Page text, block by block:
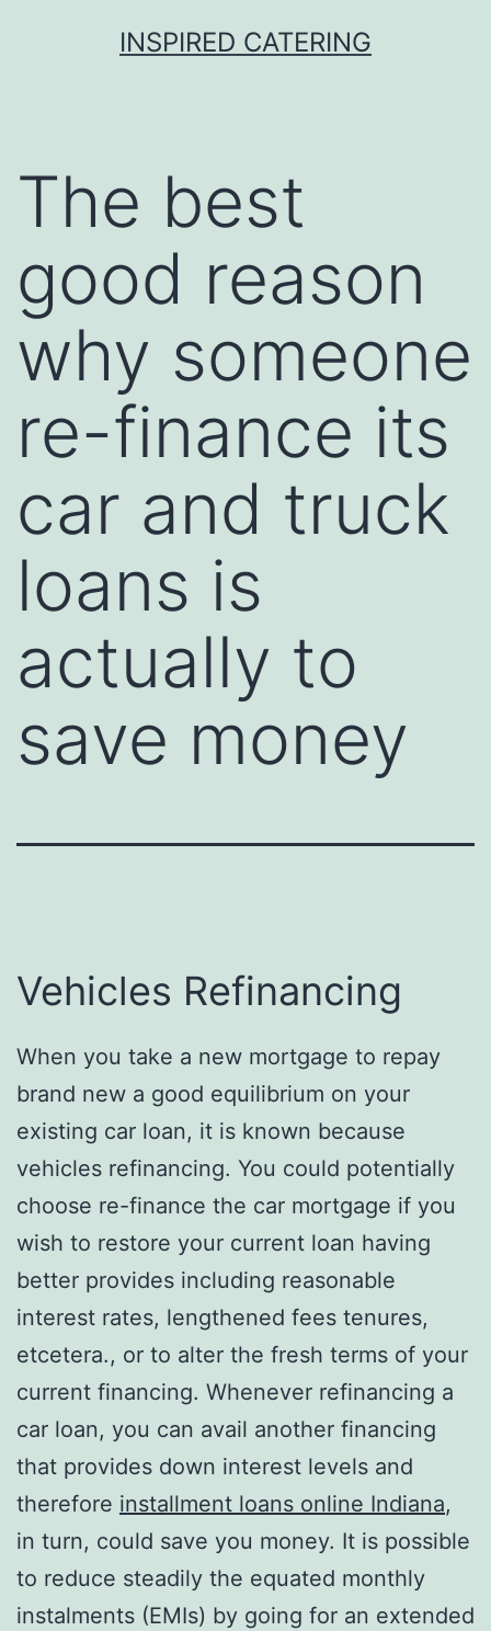
INSPIRED CATERING
The best
good reason
why someone
re-finance its
car and truck
loans is
actually to
save money
Vehicles Refinancing
When you take a new mortgage to repay
brand new a good equilibrium on your
existing car loan, it is known because
vehicles refinancing. You could potentially
choose re-finance the car mortgage if you
wish to restore your current loan having
better provides including reasonable
interest rates, lengthened fees tenures,
etcetera., or to alter the fresh terms of your
current financing. Whenever refinancing a
car loan, you can avail another financing
that provides down interest levels and
therefore installment loans online Indiana,
in turn, could save you money. It is possible
to reduce steadily the equated monthly
instalments (EMIs) by going for an extended